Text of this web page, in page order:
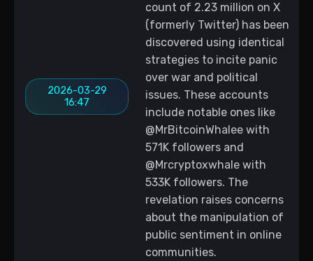
2026-03-29
16:47
count of 2.23 million on X
(formerly Twitter) has been
discovered using identical
strategies to incite panic
over war and political
issues. These accounts
include notable ones like
@MrBitcoinWhalee with
571K followers and
@Mrcryptoxwhale with
533K followers. The
revelation raises concerns
about the manipulation of
public sentiment in online
communities.